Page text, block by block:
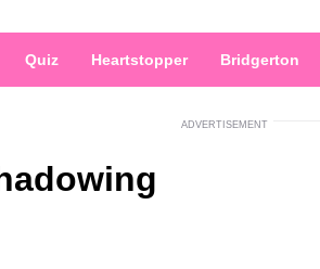
Quiz Heartstopper Bridgerton
ADVERTISEMENT